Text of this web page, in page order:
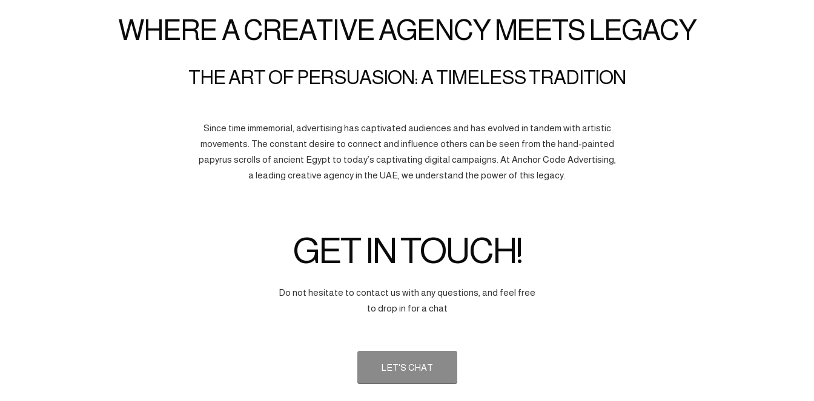
WHERE A CREATIVE AGENCY MEETS LEGACY
THE ART OF PERSUASION: A TIMELESS TRADITION
Since time immemorial, advertising has captivated audiences and has evolved in tandem with artistic
movements. The constant desire to connect and influence others can be seen from the hand-painted
papyrus scrolls of ancient Egypt to today’s captivating digital campaigns. At Anchor Code Advertising,
a leading creative agency in the UAE, we understand the power of this legacy.
GET IN TOUCH!
Do not hesitate to contact us with any questions, and feel free
to drop in for a chat
LET'S CHAT